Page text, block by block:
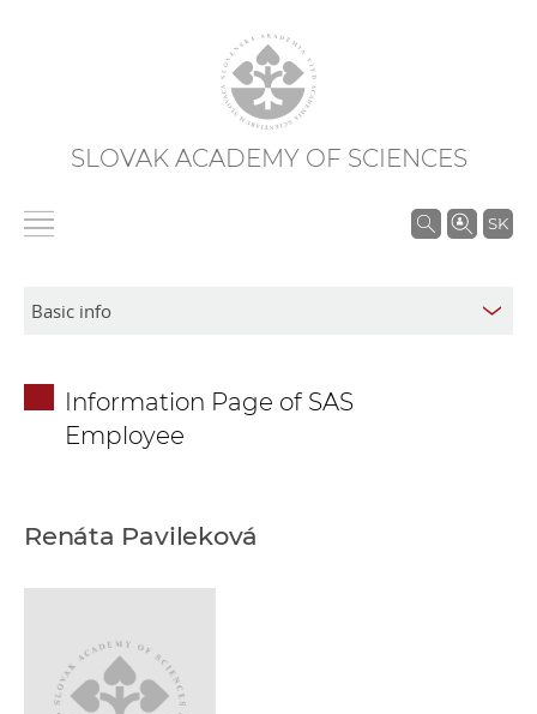
SLOVAK ACADEMY OF SCIENCES
SK
S
Information Page of SAS
Employee
Renáta Pavileková